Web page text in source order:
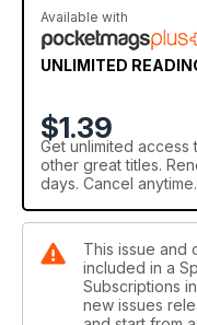
Available with
UNLIMITED
$1.39
Get unlimited access
other great titles.
days. Cancel anytime.
This issue and
included in a
Subscriptions
new issues